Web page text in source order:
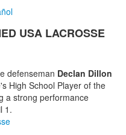
USA LACROSSE
defenseman Declan Dillon
High School Player of the
a strong performance
1.